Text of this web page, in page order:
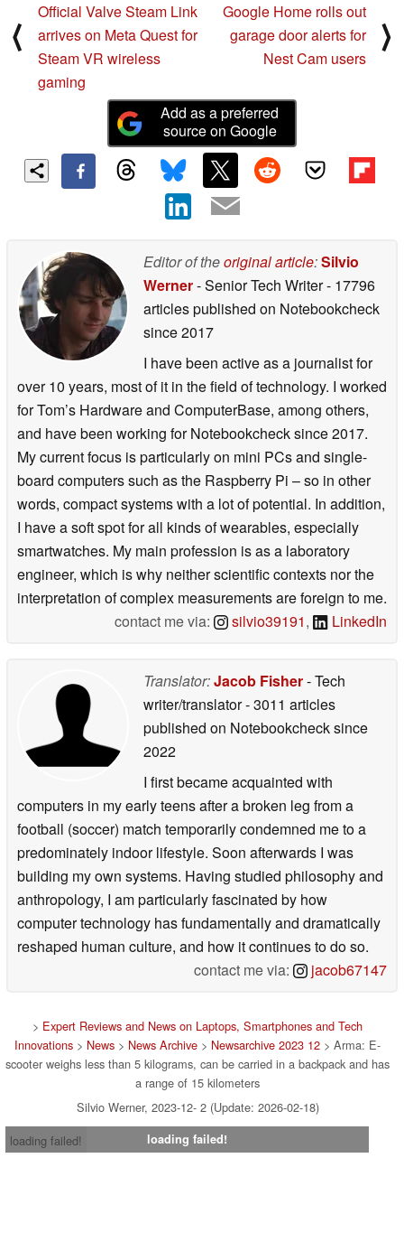
⟨
Official Valve Steam Link
arrives on Meta Quest for
Steam VR wireless
gaming
Google Home rolls out
garage door alerts for
Nest Cam users
⟩
Add as a preferred
source on Google
Editor of theoriginal article:Silvio
Werner- Senior Tech Writer- 17796
articles published on Notebookcheck
since 2017
I have been active as a journalist for
over 10 years, most of it in the field of technology. I worked
for Tom’s Hardware and ComputerBase, among others,
and have been working for Notebookcheck since 2017.
My current focus is particularly on mini PCs and single-
board computers such as the Raspberry Pi – so in other
words, compact systems with a lot of potential. In addition,
I have a soft spot for all kinds of wearables, especially
smartwatches. My main profession is as a laboratory
engineer, which is why neither scientific contexts nor the
interpretation of complex measurements are foreign to me.
contact me via:
silvio39191, LinkedIn
Translator:Jacob Fisher- Tech
writer/translator- 3011 articles
published on Notebookchecksince
2022
I first became acquainted with
computers in my early teens after a broken leg from a
football (soccer) match temporarily condemned me to a
predominately indoor lifestyle. Soon afterwards I was
building my own systems. Having studied philosophy and
anthropology, I am particularly fascinated by how
computer technology has fundamentally and dramatically
reshaped human culture, and how it continues to do so.
contact me via:
jacob67147
> Expert Reviews and News on Laptops, Smartphones and Tech
Innovations > News > News Archive > Newsarchive 2023 12 > Arma: E-
scooter weighs less than 5 kilograms, can be carried in a backpack and has
a range of 15 kilometers
Silvio Werner, 2023-12- 2 (Update: 2026-02-18)
loading failed!
loading failed!